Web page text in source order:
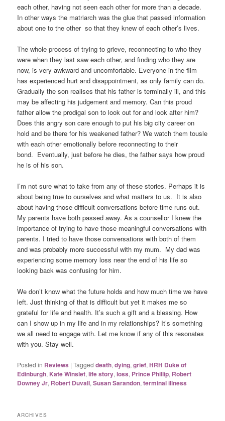
each other, having not seen each other for more than a decade.
In other ways the matriarch was the glue that passed information
about one to the other so that they knew of each other’s lives.
The whole process of trying to grieve, reconnecting to who they
were when they last saw each other, and finding who they are
now, is very awkward and uncomfortable. Everyone in the film
has experienced hurt and disappointment, as only family can do.
Gradually the son realises that his father is terminally ill, and this
may be affecting his judgement and memory. Can this proud
father allow the prodigal son to look out for and look after him?
Does this angry son care enough to put his big city career on
hold and be there for his weakened father? We watch them tousle
with each other emotionally before reconnecting to their
bond. Eventually, just before he dies, the father says how proud
he is of his son.
I’m not sure what to take from any of these stories. Perhaps it is
about being true to ourselves and what matters to us. It is also
about having those difficult conversations before time runs out.
My parents have both passed away. As a counsellor I knew the
importance of trying to have those meaningful conversations with
parents. I tried to have those conversations with both of them
and was probably more successful with my mum. My dad was
experiencing some memory loss near the end of his life so
looking back was confusing for him.
We don’t know what the future holds and how much time we have
left. Just thinking of that is difficult but yet it makes me so
grateful for life and health. It’s such a gift and a blessing. How
can I show up in my life and in my relationships? It’s something
we all need to engage with. Let me know if any of this resonates
with you. Stay well.
Posted in Reviews |Tagged death,dying,grief,HRH Duke of
Edinburgh, Kate Winslet,life story,loss, Prince Phillip, Robert
Downey Jr, Robert Duvall,Susan Sarandon,terminal illness
ARCHIVES